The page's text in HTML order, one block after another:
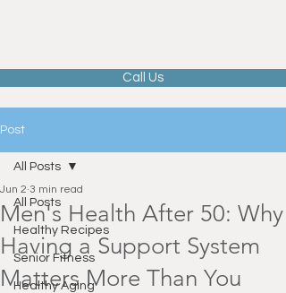
Call Us
Post
All Posts
Healthy Recipes
Senior Fitness
Healthy Aging
All Posts
Men's Health After 50: Why
Having a Support System
Matters More Than You
Jun 2 3 min read